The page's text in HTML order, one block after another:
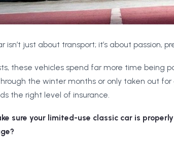
isn’t just about transport; it’s about passion,
these vehicles spend far more time being
the winter months or only taken out for
the right level of insurance.
sure your limited-use classic car is